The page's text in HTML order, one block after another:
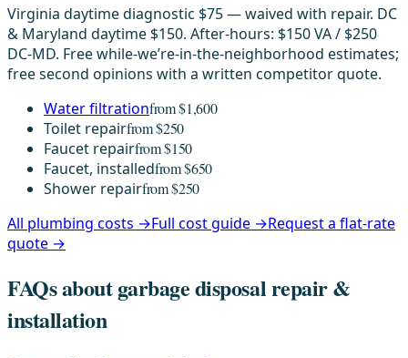
Virginia daytime diagnostic $75 — waived with repair. DC
& Maryland daytime $150. After-hours: $150 VA / $250
DC-MD. Free while-we’re-in-the-neighborhood estimates;
free second opinions with a written competitor quote.
Water filtrationfrom $1,600
Toilet repairfrom $250
Faucet repairfrom $150
Faucet, installedfrom $650
Shower repairfrom $250
All plumbing costs →Full cost guide →Request a flat-rate
quote →
FAQs about garbage disposal repair &
installation